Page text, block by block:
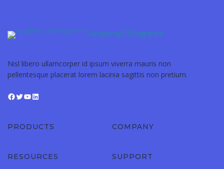
Academy Of Engineers
Nisl libero ullamcorper id ipsum viverra mauris non
pellentesque placerat lorem lacinia sagittis non pretium.
PRODUCTS COMPANY
RESOURCES SUPPORT